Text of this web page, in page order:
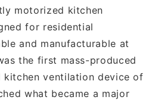
motorized kitchen
for residential
and manufacturable at
the first mass-produced
kitchen ventilation device of
what became a major